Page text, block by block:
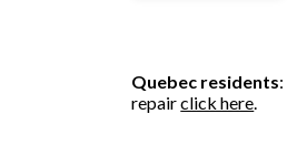
Quebec residents
repairclick here.